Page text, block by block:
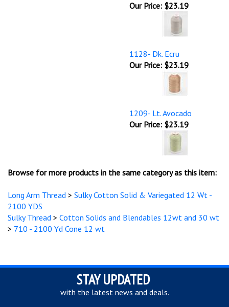
Our Price: $23.19
1128- Dk. Ecru
Our Price: $23.19
1209- Lt. Avocado
Our Price: $23.19
Browse for more products in the same category as this item:
Long Arm Thread > Sulky Cotton Solid & Variegated 12 Wt -
2100 YDS
Sulky Thread > Cotton Solids and Blendables 12wt and 30 wt
> 710 - 2100 Yd Cone 12 wt
STAY UPDATED
with the latest news and deals.